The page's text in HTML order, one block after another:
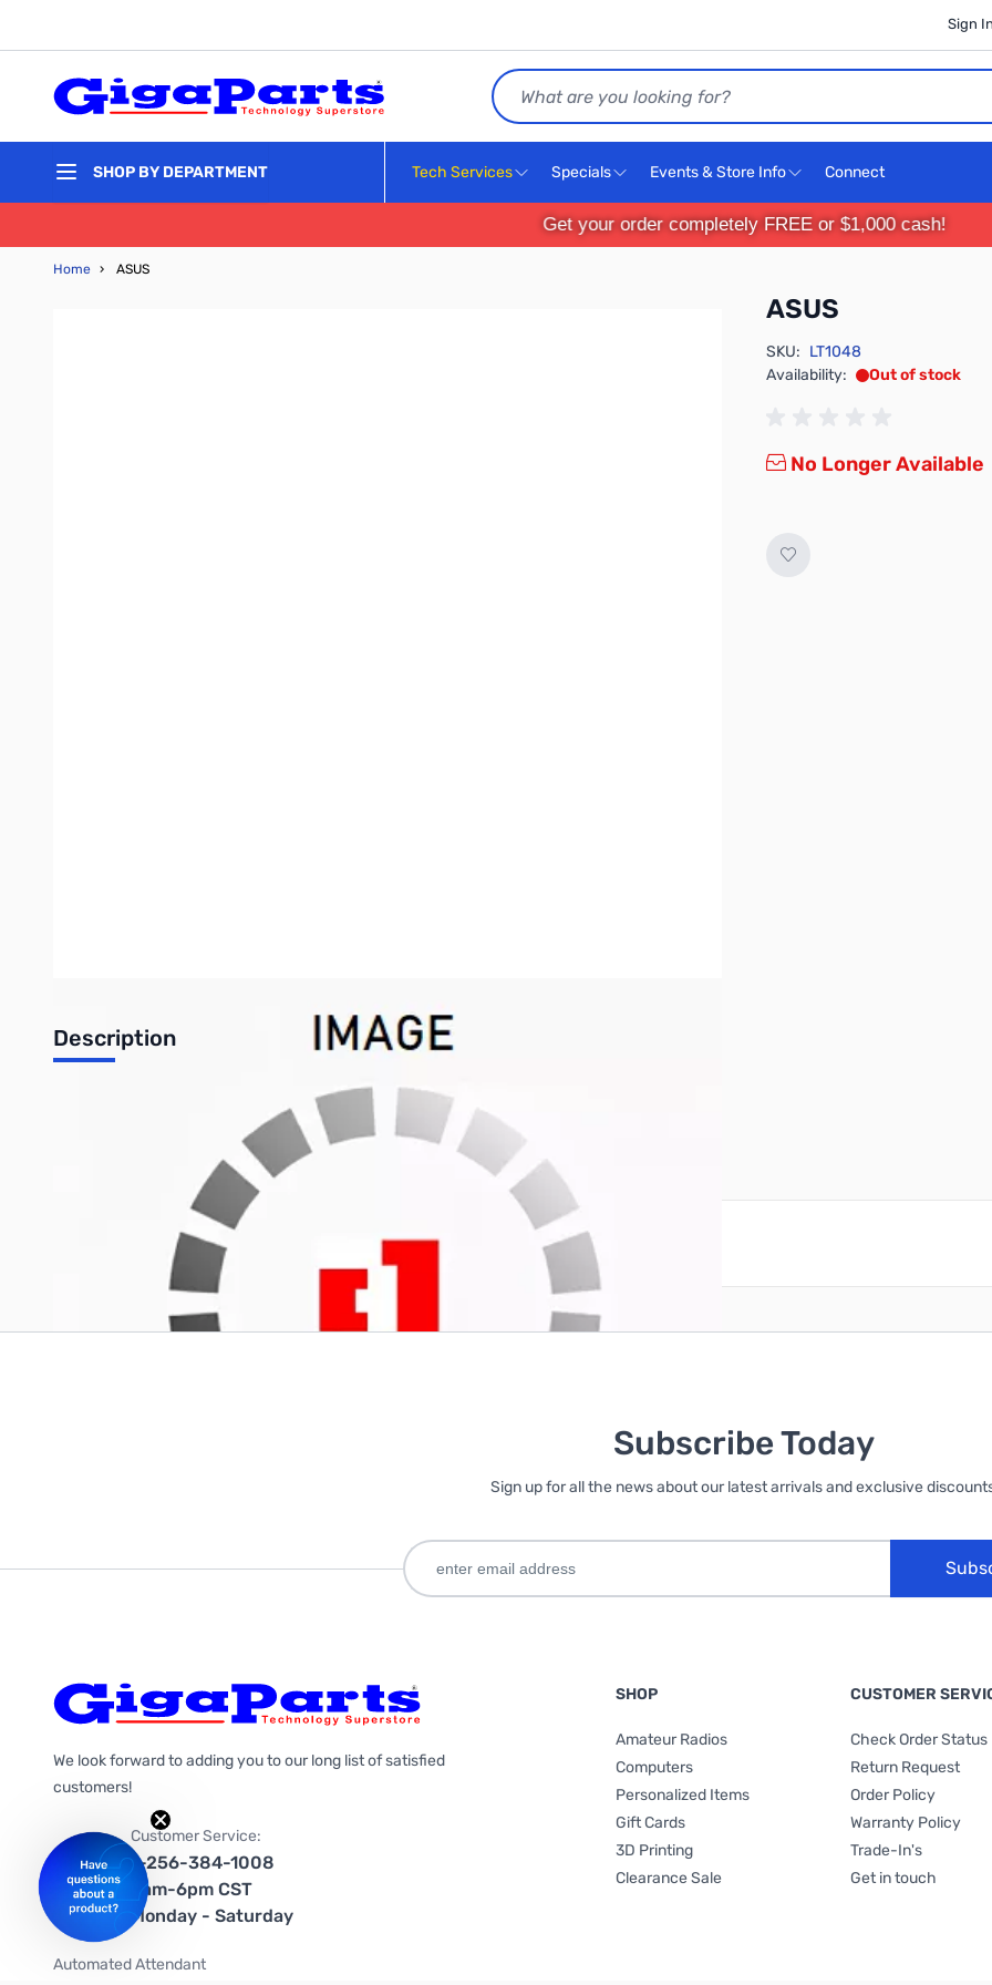
Sign
Search
SHOP BY DEPARTMENT Tech Services Specials Events & Store Info Connect
Get your order completely FREE or $1,000 cash!
Home › ASUS
ASUS
SKU: LT1048
Availability:
Out of stock
No Longer Available
Description
ASUS A53 A53U A53U-XE3 A53U-ES21 A53E A53Z DC IN Jack Power PLUG harness cable
Write Your Own Review
Only registered users can write reviews. PleaseSign in create an account
Subscribe Today
Sign up for all the news about our latest arrivals and exclusive
We look forward to adding you to our long list of satisfied
customers!
Customer Service:
1-256-384-1008
9am-6pm CST
Monday - Saturday
Automated Attendant
SHOP
Amateur Radios
Computers
Personalized Items
Gift Cards
3D Printing
Clearance Sale
CUSTOMER
Check Order Status
Return Request
Order Policy
Warranty Policy
Trade-In's
Get in touch